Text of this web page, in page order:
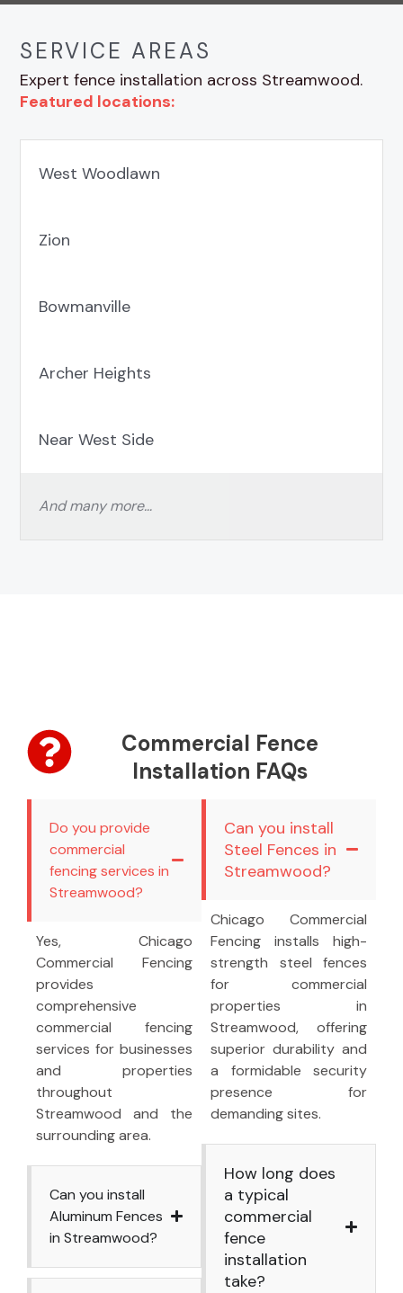
SERVICE AREAS
Expert fence installation across Streamwood.
Featured locations:
West Woodlawn
Zion
Bowmanville
Archer Heights
Near West Side
And many more…
Commercial Fence
Installation FAQs
Do you provide
commercial
fencing services in
Streamwood?
Yes, Chicago
Commercial Fencing
provides
comprehensive
commercial fencing
services for businesses
and properties
throughout
Streamwood and the
surrounding area.
Can you install
Aluminum Fences
in Streamwood?
Can you install
Steel Fences in
Streamwood?
Chicago Commercial
Fencing installs high-
strength steel fences
for commercial
properties in
Streamwood, offering
superior durability and
a formidable security
presence for
demanding sites.
How long does
a typical
commercial
fence
installation
take?